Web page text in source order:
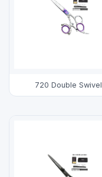
720 Double Swivel